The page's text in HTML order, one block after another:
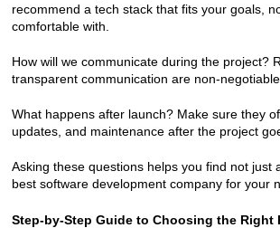
recommend a tech stack that fits your goals,
comfortable with.
How will we communicate during the project?
transparent communication are non-negotiable
What happens after launch? Make sure they
updates, and maintenance after the project
Asking these questions helps you find not just
best software development company for your
Step-by-Step Guide to Choosing the Right